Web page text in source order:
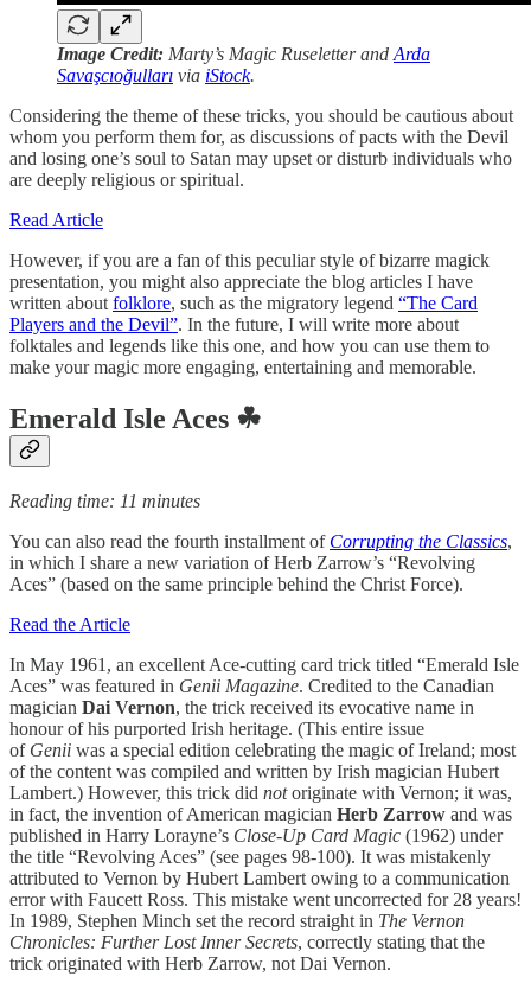
Image Credit: Marty’s Magic Ruseletter and Arda
Savaşcıoğulları via iStock.
Considering the theme of these tricks, you should be cautious about
whom you perform them for, as discussions of pacts with the Devil
and losing one’s soul to Satan may upset or disturb individuals who
are deeply religious or spiritual.
Read Article
However, if you are a fan of this peculiar style of bizarre magick
presentation, you might also appreciate the blog articles I have
written about folklore, such as the migratory legend “The Card
Players and the Devil”. In the future, I will write more about
folktales and legends like this one, and how you can use them to
make your magic more engaging, entertaining and memorable.
Emerald Isle Aces ☘
Reading time: 11 minutes
You can also read the fourth installment of Corrupting the Classics,
in which I share a new variation of Herb Zarrow’s “Revolving
Aces” (based on the same principle behind the Christ Force).
Read the Article
In May 1961, an excellent Ace-cutting card trick titled “Emerald Isle
Aces” was featured in Genii Magazine. Credited to the Canadian
magician Dai Vernon, the trick received its evocative name in
honour of his purported Irish heritage. (This entire issue
of Genii was a special edition celebrating the magic of Ireland; most
of the content was compiled and written by Irish magician Hubert
Lambert.) However, this trick did notoriginate with Vernon; it was,
in fact, the invention of American magician Herb Zarrow and was
published in Harry Lorayne’s Close-Up Card Magic (1962) under
the title “Revolving Aces” (see pages 98-100). It was mistakenly
attributed to Vernon by Hubert Lambert owing to a communication
error with Faucett Ross. This mistake went uncorrected for 28 years!
In 1989, Stephen Minch set the record straight in The Vernon
Chronicles: Further Lost Inner Secrets, correctly stating that the
trick originated with Herb Zarrow, not Dai Vernon.